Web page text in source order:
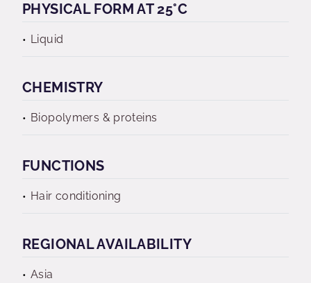
PHYSICAL FORM AT 25°C
Liquid
CHEMISTRY
Biopolymers & proteins
FUNCTIONS
Hair conditioning
REGIONAL AVAILABILITY
Asia